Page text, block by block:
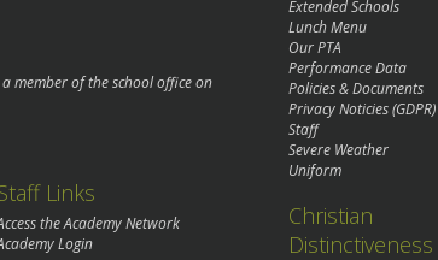
member of the school office on
Links
the Academy Network
Login
Extended Schools
Lunch Menu
Our PTA
Performance Data
Policies & Documents
Privacy Noticies (GDPR)
Staff
Severe Weather
Uniform
Christian
Distinctiveness